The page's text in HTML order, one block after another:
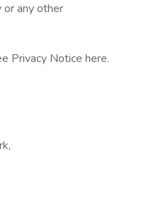
any other
Privacy Notice here.